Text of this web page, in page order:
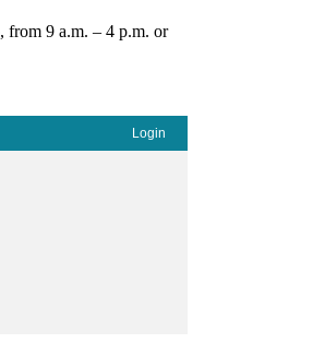
from 9 a.m. – 4 p.m. or